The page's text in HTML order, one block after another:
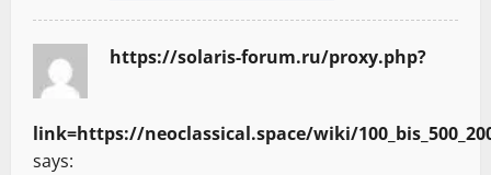
https://solaris-forum.ru/proxy.php?
link=https://neoclassical.space/wiki/
says: